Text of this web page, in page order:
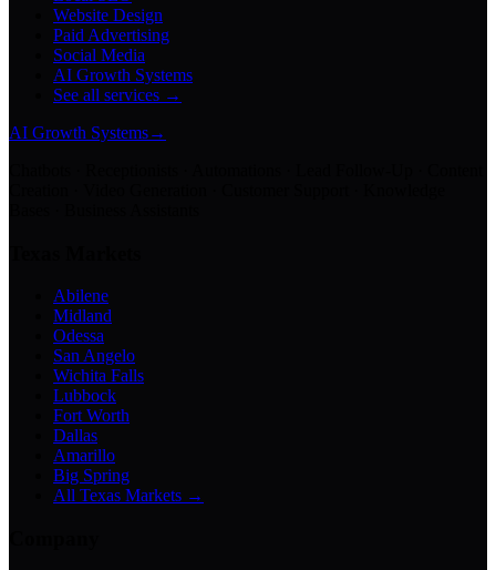
Website Design
Paid Advertising
Social Media
AI Growth Systems
See all services →
AI Growth Systems→
Abilene
Midland
Odessa
San Angelo
Wichita Falls
Lubbock
Fort Worth
Dallas
Amarillo
Big Spring
All Texas Markets →